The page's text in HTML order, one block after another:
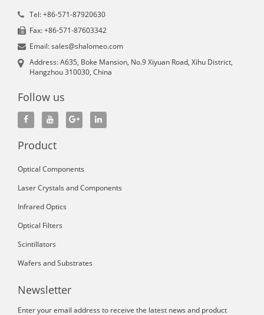
Tel: +86-571-87920630
Fax: +86-571-87603342
Email: sales@shalomeo.com
Address: A635, Boke Mansion, No.9 Xiyuan Road, Xihu District,
Hangzhou 310030, China
Follow us
Product
Optical Components
Laser Crystals and Components
Infrared Optics
Optical Filters
Scintillators
Wafers and Substrates
Newsletter
Enter your email address to receive the latest news and product